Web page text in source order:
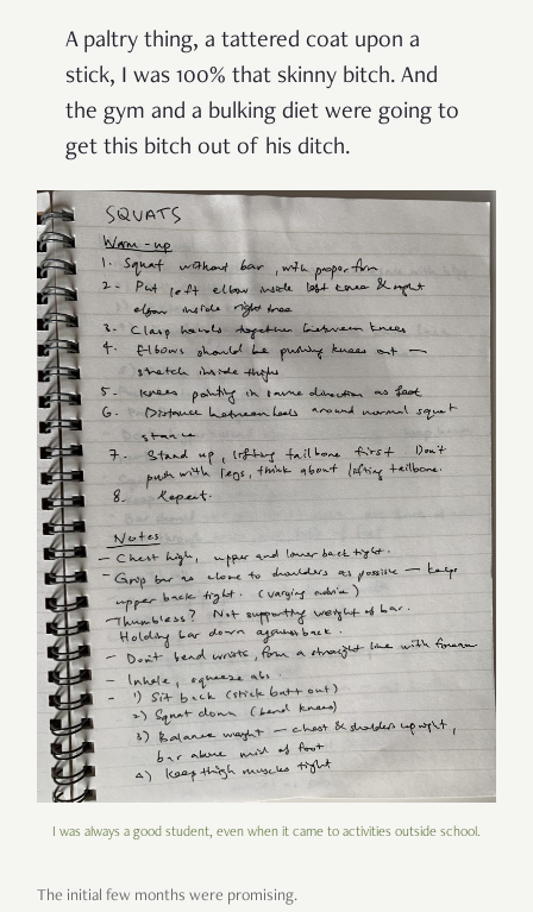
A paltry thing, a tattered coat upon a
stick, I was 100% that skinny bitch. And
the gym and a bulking diet were going to
get this bitch out of his ditch.
I was always a good student, even when it came to activities outside school.
The initial few months were promising.